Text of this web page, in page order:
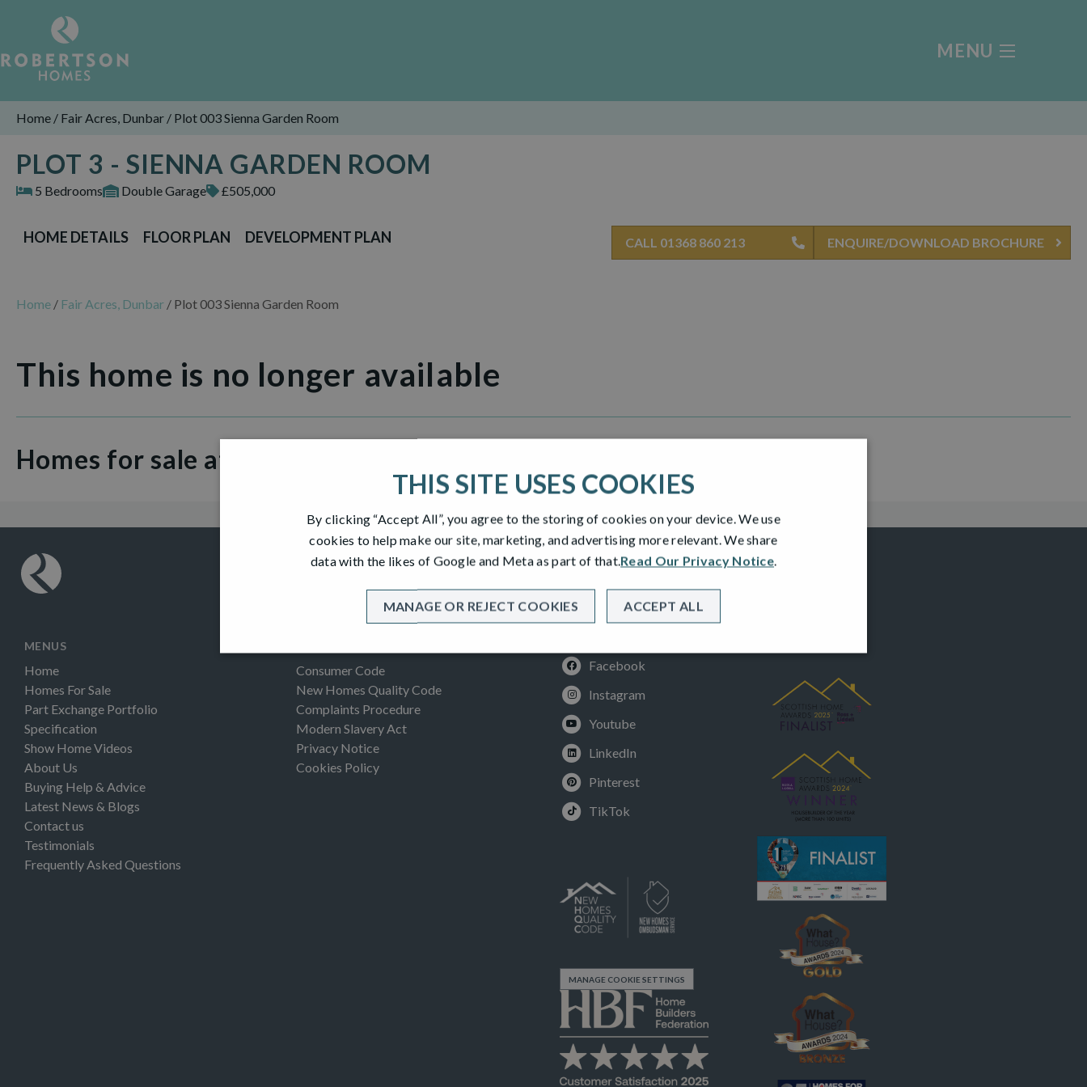
MENU
Home / Fair Acres, Dunbar / Plot 003 Sienna Garden Room
PLOT 3 - SIENNA GARDEN ROOM
5 Bedrooms Double Garage £505,000
HOME DETAILS FLOOR PLAN DEVELOPMENT PLAN CALL 01368 860 213 ENQUIRE/DOWNLOAD BROCHURE
Home / Fair Acres, Dunbar / Plot 003 Sienna Garden Room
This home is no longer available
Homes for sale at Fair Acres
MENUS
Home
Homes For Sale
Part Exchange Portfolio
Specification
Show Home Videos
About Us
Buying Help & Advice
Latest News & Blogs
Contact us
Testimonials
Frequently Asked Questions
Consumer Code
New Homes Quality Code
Complaints Procedure
Modern Slavery Act
Privacy Notice
Cookies Policy
Facebook
Instagram
Youtube
LinkedIn
Pinterest
TikTok
MANAGE COOKIE SETTINGS
THIS SITE USES COOKIES
By clicking “Accept All”, you agree to the storing of cookies on your device. We use
cookies to help make our site, marketing, and advertising more relevant. We share
data with the likes of Google and Meta as part of that.Read Our Privacy Notice.
ACCEPT ALL
MANAGE OR REJECT COOKIES